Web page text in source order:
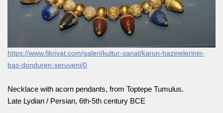
https://www.fikriyat.com/galeri/kultur-sanat/karun-hazinelerinin-
bas-donduren-seruveni/0
Necklace with acorn pendants, from Toptepe Tumulus.
Late Lydian / Persian, 6th-5th century BCE